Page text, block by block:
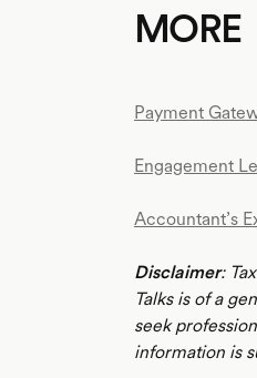
MORE
Payment
Engagement
Accountant’s
Disclaimer:
Talks is of a
seek
information is